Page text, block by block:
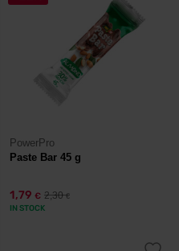
PowerPro
Paste Bar 45 g
1,79 € 2,30€
IN STOCK